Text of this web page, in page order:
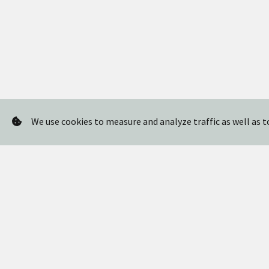
We use cookies to measure and analyze traffic as well as